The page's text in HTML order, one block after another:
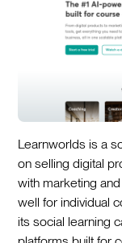
Learnworlds is a
on selling digital
with marketing
well for individual
its social learning